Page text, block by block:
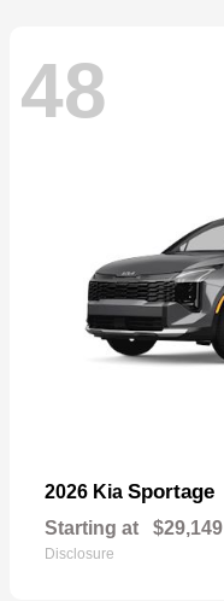
48
2026 Kia Sportage
Starting at $29,149
Disclosure